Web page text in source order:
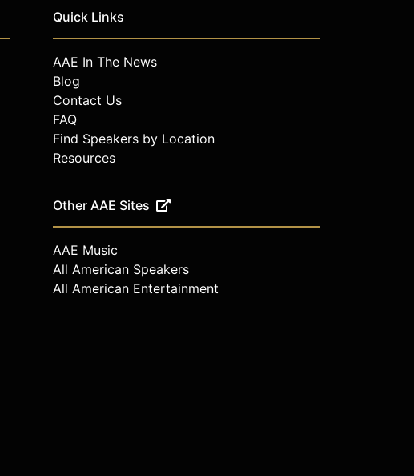
Quick Links
AAE In The News
Blog
Contact Us
FAQ
Find Speakers by Location
Resources
Other AAE Sites
AAE Music
All American Speakers
All American Entertainment